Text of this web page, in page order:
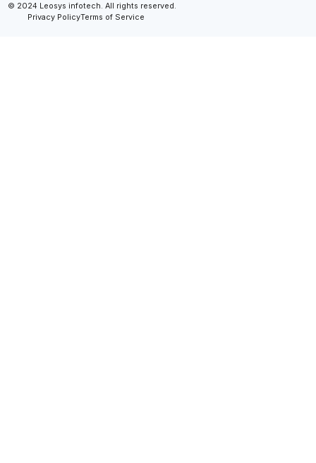
© 2024 Leosys infotech. All rights reserved.
Privacy PolicyTerms of Service